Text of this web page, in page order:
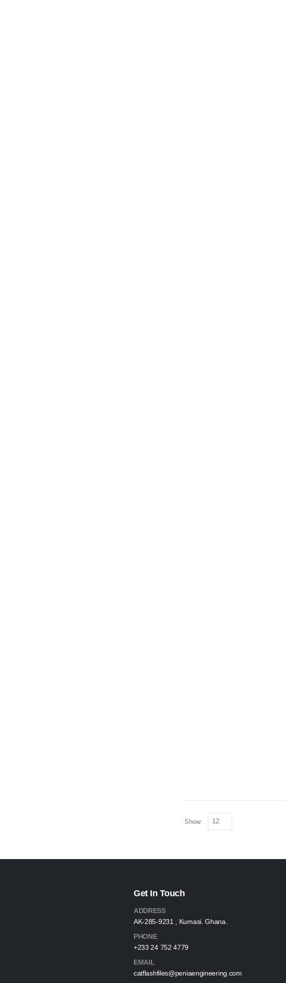
Show:
Get In Touch
ADDRESS
AK-285-9231 , Kumasi. Ghana.
PHONE
+233 24 752 4779
EMAIL
catflashfiles@peniaengineering.com